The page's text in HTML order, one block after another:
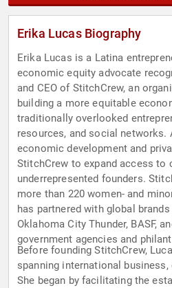
Erika Lucas Biography
Erika Lucas is a Latina
economic equity advocate
and CEO of StitchCrew, an
building a more equitable
traditionally overlooked
resources, and social networks.
economic development and
StitchCrew to expand access to
underrepresented founders.
more than 220 women- and
has partnered with global
Oklahoma City Thunder, BASF,
government agencies and
Before founding StitchCrew,
spanning international business,
She began by facilitating the